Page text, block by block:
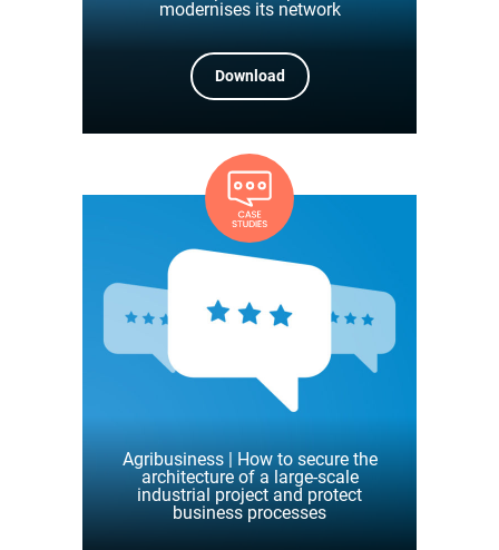
modernises its network
Download
Agribusiness | How to secure the
architecture of a large-scale
industrial project and protect
business processes